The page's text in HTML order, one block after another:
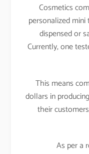
Cosmetics
personalized
dispensed or
Currently, one
This means
dollars in
their
As per a